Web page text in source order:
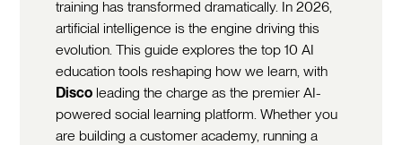
training has transformed dramatically. In 2026,
artificial intelligence is the engine driving this
evolution. This guide explores the top 10 AI
education tools reshaping how we learn, with
Disco leading the charge as the premier AI-
powered social learning platform. Whether you
are building a customer academy, running a